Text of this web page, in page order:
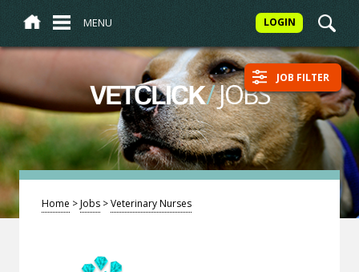
MENU LOGIN
VETCLICK/JOBS JOB FILTER
Home >Jobs >Veterinary Nurses